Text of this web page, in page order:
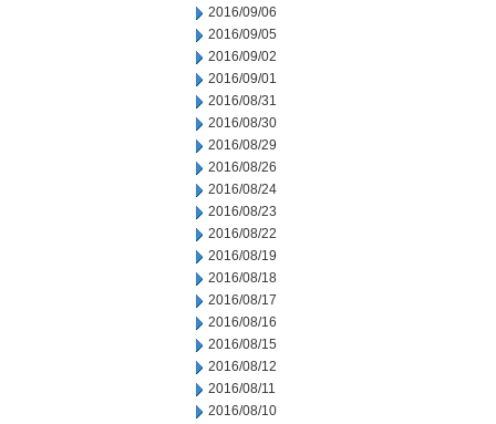
2016/09/06
2016/09/05
2016/09/02
2016/09/01
2016/08/31
2016/08/30
2016/08/29
2016/08/26
2016/08/24
2016/08/23
2016/08/22
2016/08/19
2016/08/18
2016/08/17
2016/08/16
2016/08/15
2016/08/12
2016/08/11
2016/08/10